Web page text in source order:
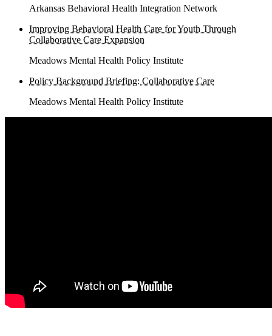
Arkansas Behavioral Health Integration Network
Improving Behavioral Health Care for Youth Through
Collaborative Care Expansion
Meadows Mental Health Policy Institute
Policy Background Briefing: Collaborative Care
Meadows Mental Health Policy Institute